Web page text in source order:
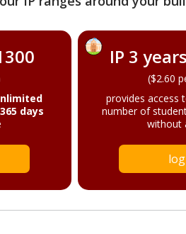
365 days
IP 3
($2.60
provides access
number of
without